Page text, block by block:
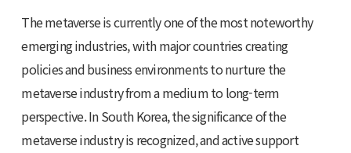
The metaverse is currently one of the most noteworthy
emerging industries, with major countries creating
policies and business environments to nurture the
metaverse industry from a medium to long-term
perspective. In South Korea, the significance of the
metaverse industry is recognized, and active support